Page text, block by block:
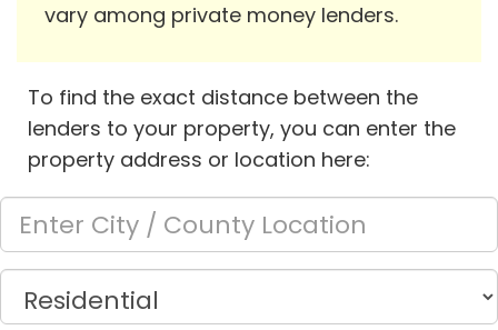
vary among private money lenders.
To find the exact distance between the
lenders to your property, you can enter the
property address or location here: